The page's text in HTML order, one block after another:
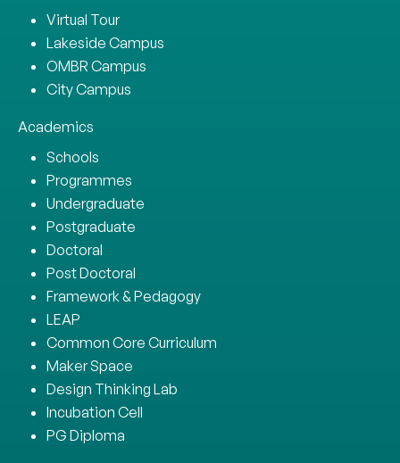
Virtual Tour
Lakeside Campus
OMBR Campus
City Campus
Academics
Schools
Programmes
Undergraduate
Postgraduate
Doctoral
Post Doctoral
Framework & Pedagogy
LEAP
Common Core Curriculum
Maker Space
Design Thinking Lab
Incubation Cell
PG Diploma